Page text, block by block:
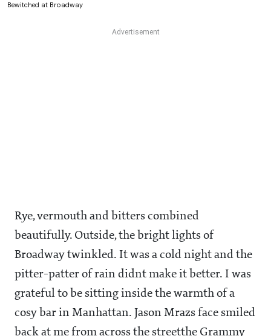
Bewitched at Broadway
Rye, vermouth and bitters combined
beautifully. Outside, the bright lights of
Broadway twinkled. It was a cold night and the
pitter-patter of rain didnt make it better. I was
grateful to be sitting inside the warmth of a
cosy bar in Manhattan. Jason Mrazs face smiled
back at me from across the streetthe Grammy